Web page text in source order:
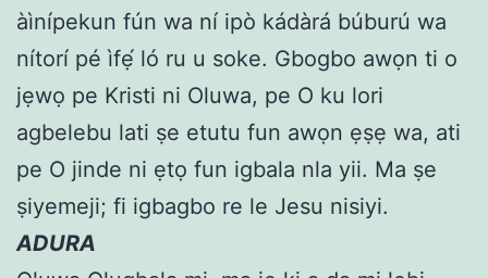
àìnípekun fún wa ní ipò kádàrá búburú wa
nítorí pé ìfẹ́ ló ru u soke. Gbogbo awọn ti o
jẹwọ pe Kristi ni Oluwa, pe O ku lori
agbelebu lati ṣe etutu fun awọn ẹṣẹ wa, ati
pe O jinde ni ẹtọ fun igbala nla yii. Ma ṣe
ṣiyemeji; fi igbagbo re le Jesu nisiyi.
ADURA